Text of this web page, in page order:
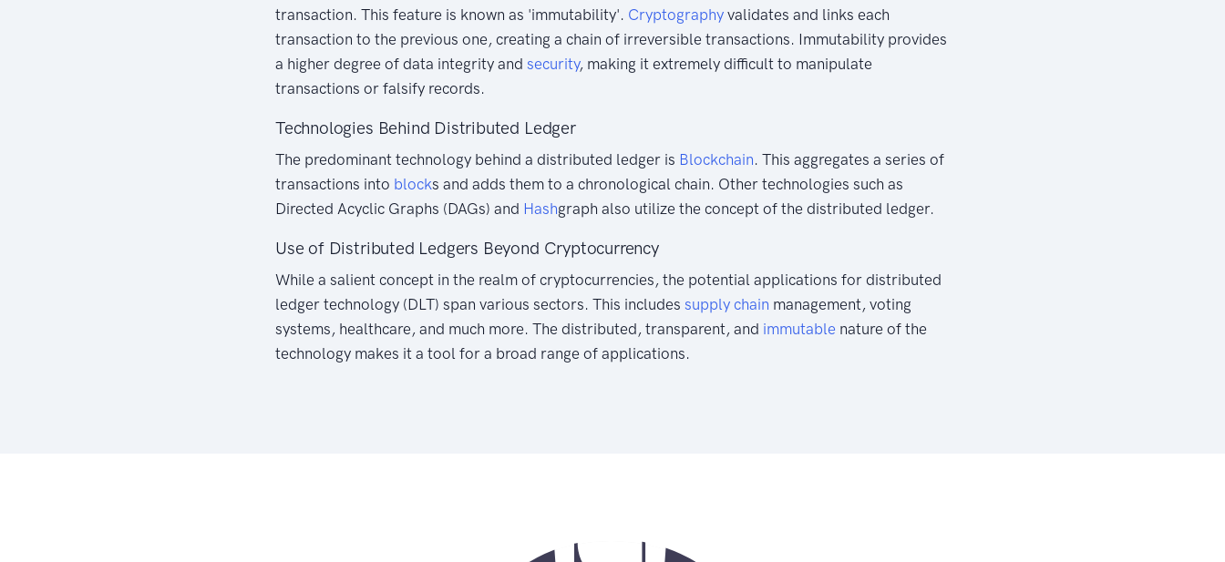
transaction. This feature is known as 'immutability'. Cryptography validates and links each
transaction to the previous one, creating a chain of irreversible transactions. Immutability provides
a higher degree of data integrity and security, making it extremely difficult to manipulate
transactions or falsify records.
Technologies Behind Distributed Ledger
The predominant technology behind a distributed ledger is Blockchain. This aggregates a series of
transactions into blocks and adds them to a chronological chain. Other technologies such as
Directed Acyclic Graphs (DAGs) and Hashgraph also utilize the concept of the distributed ledger.
Use of Distributed Ledgers Beyond Cryptocurrency
While a salient concept in the realm of cryptocurrencies, the potential applications for distributed
ledger technology (DLT) span various sectors. This includes supply chain management, voting
systems, healthcare, and much more. The distributed, transparent, and immutable nature of the
technology makes it a tool for a broad range of applications.